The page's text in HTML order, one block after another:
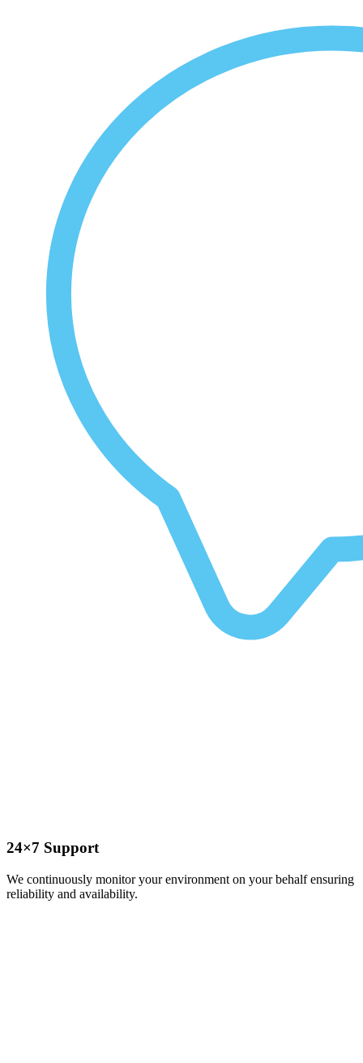
24×7 Support
We continuously monitor your environment on your behalf ensuring
reliability and availability.